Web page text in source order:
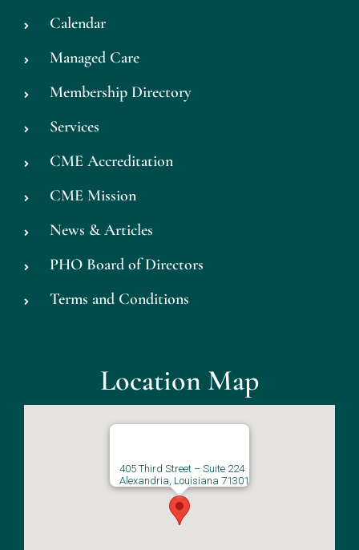
Calendar
Managed Care
Membership Directory
Services
CME Accreditation
CME Mission
News & Articles
PHO Board of Directors
Terms and Conditions
Location Map
405 Third Street – Suite 224
Alexandria, Louisiana 71301